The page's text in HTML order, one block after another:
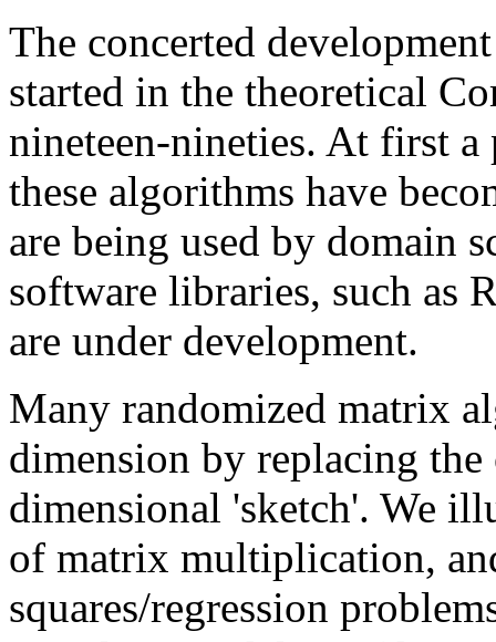
The concerted
started in the theoretical
nineteen-nineties. At first
these algorithms have
are being used by domain
software libraries, such as
are under development.
Many randomized matrix
dimension by replacing
dimensional 'sketch'. We
of matrix multiplication,
squares/regression